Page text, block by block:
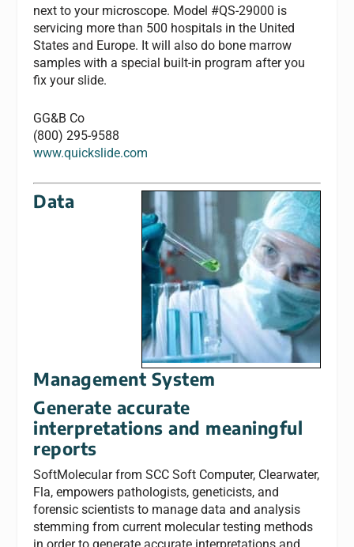
next to your microscope. Model #QS-29000 is
servicing more than 500 hospitals in the United
States and Europe. It will also do bone marrow
samples with a special built-in program after you
fix your slide.
GG&B Co
(800) 295-9588
www.quickslide.com
Data
Management System
Generate accurate
interpretations and meaningful
reports
SoftMolecular from SCC Soft Computer, Clearwater,
Fla, empowers pathologists, geneticists, and
forensic scientists to manage data and analysis
stemming from current molecular testing methods
in order to generate accurate interpretations and